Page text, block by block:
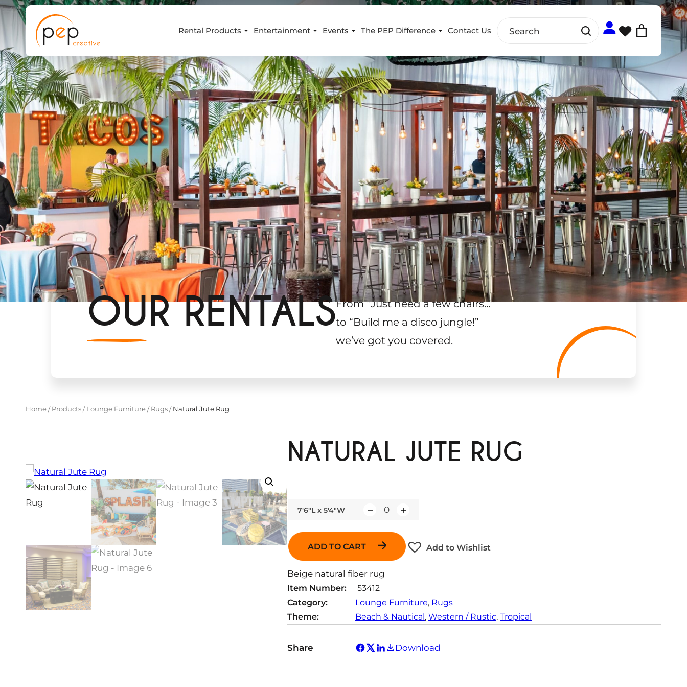
Skip
to
content
Rental Products Entertainment Events The PEP Difference Contact Us
OUR RENTALSFrom “Just need a few chairs…”
to “Build me a disco jungle!”
we’ve got you covered.
Home/ Products/ Lounge Furniture/ Rugs/Natural Jute Rug
NATURAL JUTE RUG
7'6"L x 5'4"W
i
t
y
ADD TO CART Add to Wishlist
Beige natural fiber rug
Item Number:
53412
Category:
Lounge Furniture, Rugs
Theme:
Beach & Nautical, Western / Rustic, Tropical
Share Download